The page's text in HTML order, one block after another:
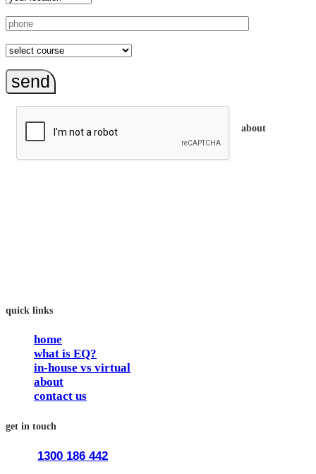
send
about
quick links
home
what is EQ?
in-house vs virtual
about
contact us
get in touch
1300 186 442